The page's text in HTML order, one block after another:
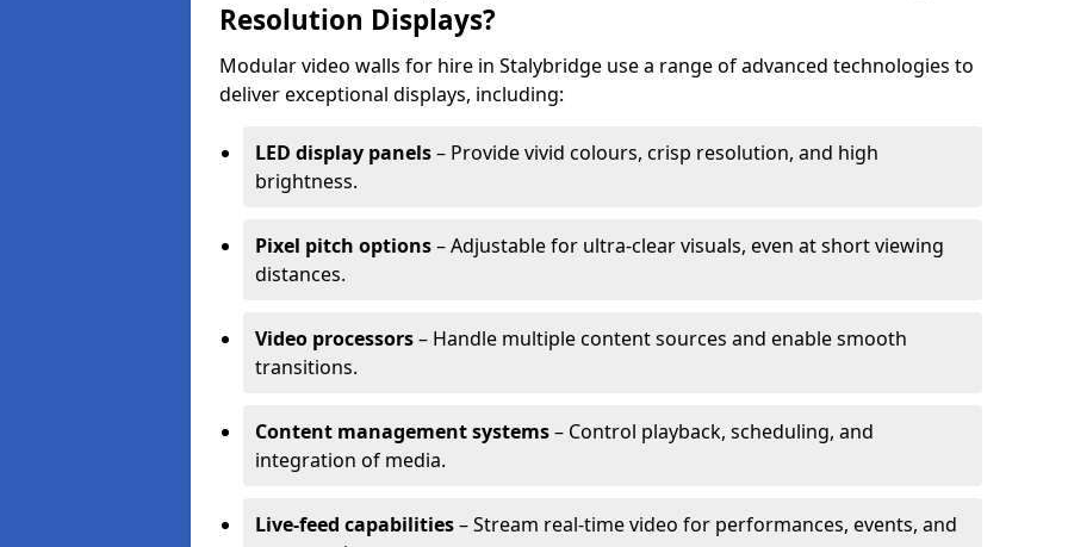
Resolution Displays?
Modular video walls for hire in Stalybridge use a range of advanced technologies to
deliver exceptional displays, including:
LED display panels– Provide vivid colours, crisp resolution, and high
brightness.
Pixel pitch options– Adjustable for ultra-clear visuals, even at short viewing
distances.
Video processors– Handle multiple content sources and enable smooth
transitions.
Content management systems– Control playback, scheduling, and
integration of media.
Live-feed capabilities– Stream real-time video for performances, events, and